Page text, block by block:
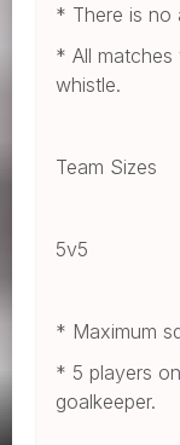
* There is no
* All matches
whistle.
Team Sizes
5v5
* Maximum
* 5 players
goalkeeper.